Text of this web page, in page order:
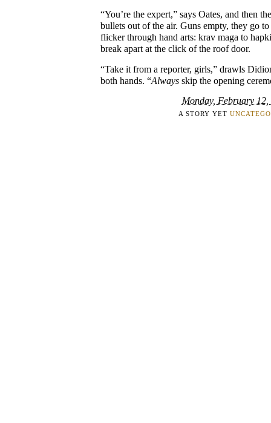
“You’re the expert,” says Oates, and then
bullets out of the air. Guns empty, they go
flicker through hand arts: krav maga to
break apart at the click of the roof door.
“Take it from a reporter, girls,” drawls
both hands. “Always skip the opening
Monday, February 12,
A STORY YET